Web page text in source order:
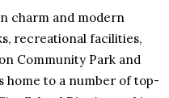
charm and modern
recreational facilities,
Community Park and
home to a number of top-